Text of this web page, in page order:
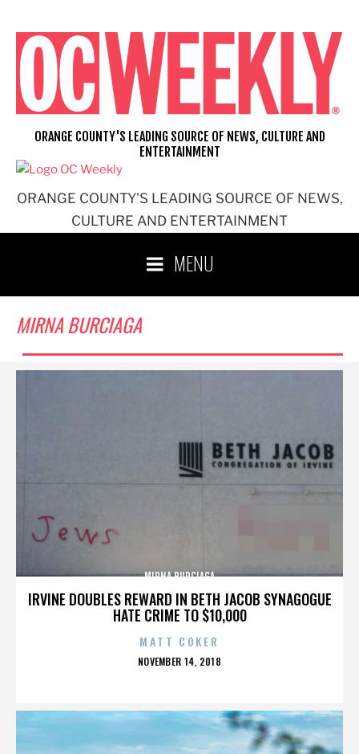
content
ORANGE COUNTY'S LEADING SOURCE OF NEWS,
CULTURE AND ENTERTAINMENT
ORANGE COUNTY'S LEADING SOURCE OF NEWS, CULTURE AND
ENTERTAINMENT
MENU
MIRNA BURCIAGA
IRVINE DOUBLES REWARD IN BETH JACOB SYNAGOGUE
HATE CRIME TO $10,000
MIRNA BURCIAGA
MATT COKER
POSTED
NOVEMBER 14, 2018